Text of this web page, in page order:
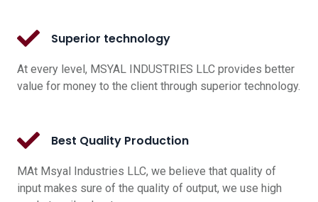
Superior technology
At every level, MSYAL INDUSTRIES LLC provides better
value for money to the client through superior technology.
Best Quality Production
MAt Msyal Industries LLC, we believe that quality of
input makes sure of the quality of output, we use high